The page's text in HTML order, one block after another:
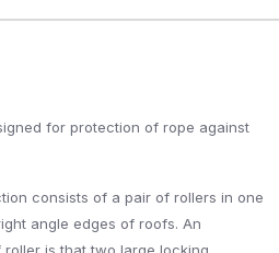
for protection of rope against
consists of a pair of rollers in one
angle edges of roofs. An
is that two large locking